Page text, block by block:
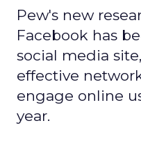
Pew's new
Facebook has
social media
effective
engage online
year.